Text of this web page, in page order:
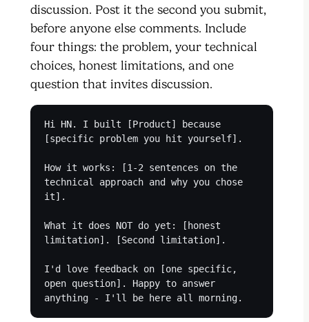
discussion. Post it the second you submit,
before anyone else comments. Include
four things: the problem, your technical
choices, honest limitations, and one
question that invites discussion.
Hi HN. I built [Product] because
[specific problem you hit yourself].
How it works: [1-2 sentences on the
technical approach and why you chose
it].
What it does NOT do yet: [honest
limitation]. [Second limitation].
I'd love feedback on [one specific,
open question]. Happy to answer
anything - I'll be here all morning.